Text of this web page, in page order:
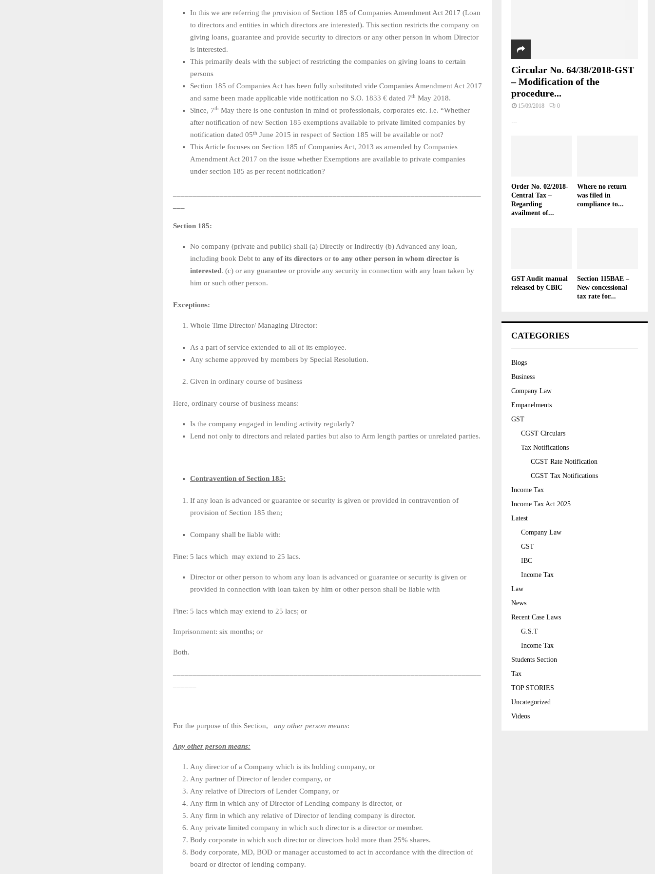
In this we are referring the provision of Section 185 of Companies Amendment Act 2017 (Loan
to directors and entities in which directors are interested). This section restricts the company on
giving loans, guarantee and provide security to directors or any other person in whom Director
is interested.
This primarily deals with the subject of restricting the companies on giving loans to certain
persons
Section 185 of Companies Act has been fully substituted vide Companies Amendment Act 2017
and same been made applicable vide notification no S.O. 1833 € dated 7th May 2018.
Since, 7th May there is one confusion in mind of professionals, corporates etc. i.e. “Whether
after notification of new Section 185 exemptions available to private limited companies by
notification dated 05th June 2015 in respect of Section 185 will be available or not?
This Article focuses on Section 185 of Companies Act, 2013 as amended by Companies
Amendment Act 2017 on the issue whether Exemptions are available to private companies
under section 185 as per recent notification?
Section 185:
No company (private and public) shall (a) Directly or Indirectly (b) Advanced any loan,
including book Debt to any of its directors or to any other person in whom director is
interested. (c) or any guarantee or provide any security in connection with any loan taken by
him or such other person.
Exceptions:
Whole Time Director/ Managing Director:
As a part of service extended to all of its employee.
Any scheme approved by members by Special Resolution.
Given in ordinary course of business
Here, ordinary course of business means:
Is the company engaged in lending activity regularly?
Lend not only to directors and related parties but also to Arm length parties or unrelated parties.
Contravention of Section 185:
If any loan is advanced or guarantee or security is given or provided in contravention of
provision of Section 185 then;
Company shall be liable with:
Fine: 5 lacs which may extend to 25 lacs.
Director or other person to whom any loan is advanced or guarantee or security is given or
provided in connection with loan taken by him or other person shall be liable with
Fine: 5 lacs which may extend to 25 lacs; or
Imprisonment: six months; or
Both.
For the purpose of this Section, any other person means:
Any other person means:
Any director of a Company which is its holding company, or
Any partner of Director of lender company, or
Any relative of Directors of Lender Company, or
Any firm in which any of Director of Lending company is director, or
Any firm in which any relative of Director of lending company is director.
Any private limited company in which such director is a director or member.
Body corporate in which such director or directors hold more than 25% shares.
Body corporate, MD, BOD or manager accustomed to act in accordance with the direction of
board or director of lending company.
Circular No. 64/38/2018-GST
– Modification of the
procedure...
15/09/2018 0
...
Order No. 02/2018-
Central Tax –
Regarding
availment of...
Where no return
was filed in
compliance to...
GST Audit manual
released by CBIC
Section 115BAE –
New concessional
tax rate for...
CATEGORIES
Blogs
Business
Company Law
Empanelments
GST
CGST Circulars
Tax Notifications
CGST Rate Notification
CGST Tax Notifications
Income Tax
Income Tax Act 2025
Latest
Company Law
GST
IBC
Income Tax
Law
News
Recent Case Laws
G.S.T
Income Tax
Students Section
Tax
TOP STORIES
Uncategorized
Videos